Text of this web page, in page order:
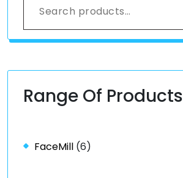
Range Of Products
FaceMill (6)